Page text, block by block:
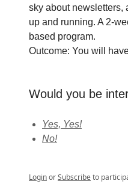
sky about newsletters,
up and running. A 2-
based program.
Outcome: You will
Would you be
Yes, Yes!
No!
LoginorSubscribeto